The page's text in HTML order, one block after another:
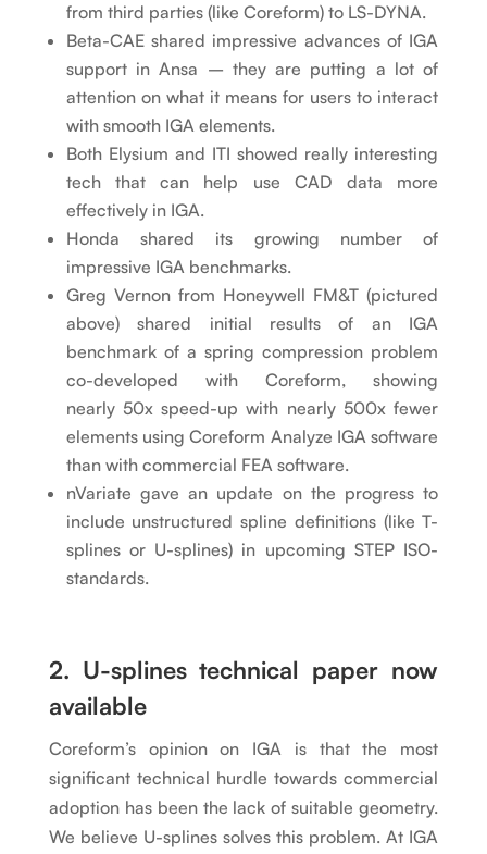
from third parties (like Coreform) to LS-DYNA.
Beta-CAE shared impressive advances of IGA
support in Ansa – they are putting a lot of
attention on what it means for users to interact
with smooth IGA elements.
Both Elysium and ITI showed really interesting
tech that can help use CAD data more
effectively in IGA.
Honda shared its growing number of
impressive IGA benchmarks.
Greg Vernon from Honeywell FM&T (pictured
above) shared initial results of an IGA
benchmark of a spring compression problem
co-developed with Coreform, showing
nearly 50x speed-up with nearly 500x fewer
elements using Coreform Analyze IGA software
than with commercial FEA software.
nVariate gave an update on the progress to
include unstructured spline definitions (like T-
splines or U-splines) in upcoming STEP ISO-
standards.
2. U-splines technical paper now
available
Coreform’s opinion on IGA is that the most
significant technical hurdle towards commercial
adoption has been the lack of suitable geometry.
We believe U-splines solves this problem. At IGA